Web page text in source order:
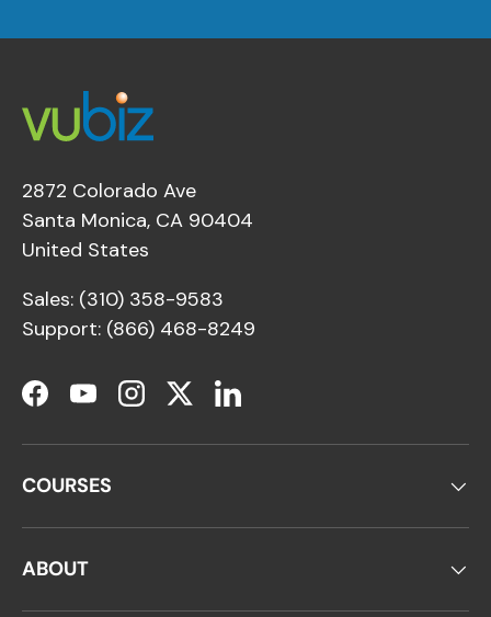
2872 Colorado Ave
Santa Monica, CA 90404
United States
Sales: (310) 358-9583
Support: (866) 468-8249
Facebook
YouTubeInstagram
TwitterLinkedIn
COURSES
ABOUT